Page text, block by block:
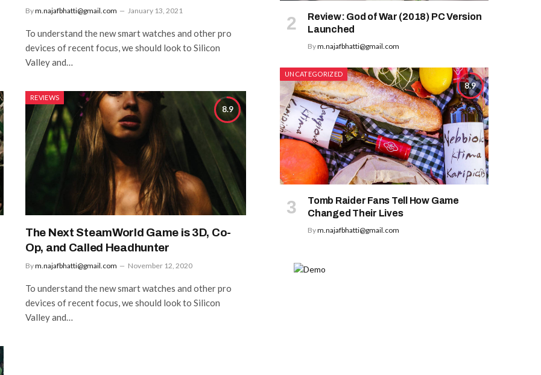
Bym.najafbhatti@gmail.com January 13, 2021
To understand the new smart watches and other pro
devices of recent focus, we should look to Silicon
Valley and…
8.9
REVIEWS
The Next SteamWorld Game is 3D, Co-
Op, and Called Headhunter
Bym.najafbhatti@gmail.com November 12, 2020
To understand the new smart watches and other pro
devices of recent focus, we should look to Silicon
Valley and…
Review: God of War (2018) PC Version
Launched
Bym.najafbhatti@gmail.com
8.9
UNCATEGORIZED
Tomb Raider Fans Tell How Game
Changed Their Lives
Bym.najafbhatti@gmail.com